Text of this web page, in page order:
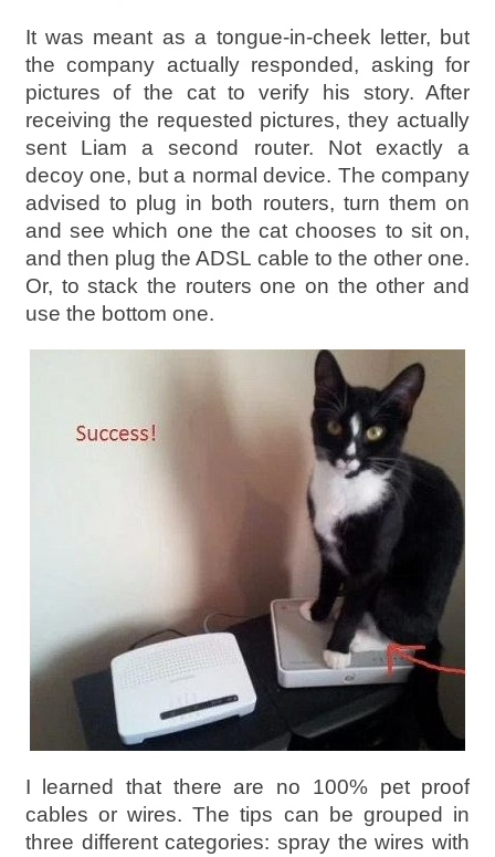
It was meant as a tongue-in-cheek letter, but
the company actually responded, asking for
pictures of the cat to verify his story. After
receiving the requested pictures, they actually
sent Liam a second router. Not exactly a
decoy one, but a normal device. The company
advised to plug in both routers, turn them on
and see which one the cat chooses to sit on,
and then plug the ADSL cable to the other one.
Or, to stack the routers one on the other and
use the bottom one.
I learned that there are no 100% pet proof
cables or wires. The tips can be grouped in
three different categories: spray the wires with